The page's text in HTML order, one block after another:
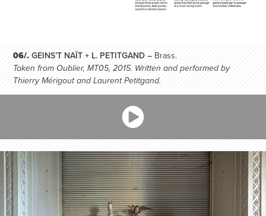
06/. GEINS’T NAÏT + L. PETITGAND – Brass.
Taken from Oublier, MT05, 2015. Written and performed by
Thierry Mérigout and Laurent Petitgand.